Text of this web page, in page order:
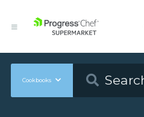
Cookbooks